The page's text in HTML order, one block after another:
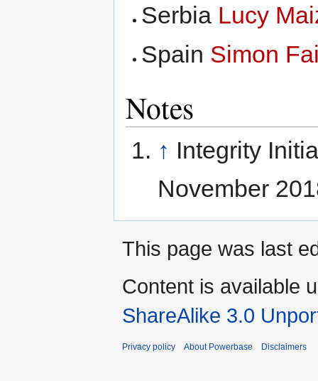
Serbia Lucy
Spain Simon
Notes
↑ Integrity
November
This page was last
Content is available
ShareAlike 3.0
Privacy policy About Powerbase Disclaimers